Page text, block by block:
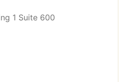
1 Suite 600